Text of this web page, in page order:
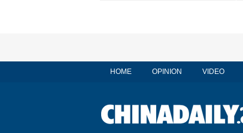
HOME OPINION VIDEO